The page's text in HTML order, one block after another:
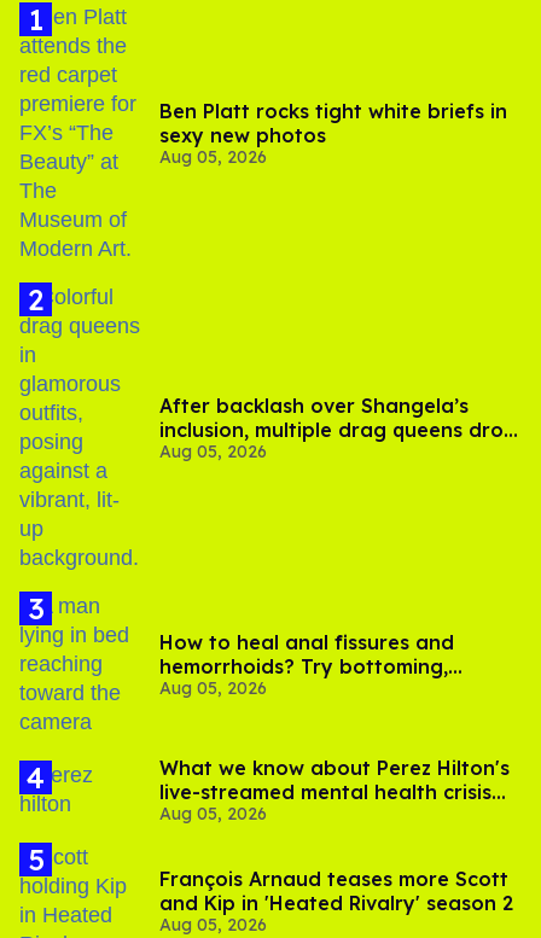
Ben Platt rocks tight white briefs in
sexy new photos
Aug 05, 2026
After backlash over Shangela’s
inclusion, multiple drag queens drop
out of Kennedy Davenport’s
Aug 05, 2026
How to heal anal fissures and
hemorrhoids? Try bottoming,
experts say
Aug 05, 2026
What we know about Perez Hilton's
live-streamed mental health crisis—
and TikTok's response
Aug 05, 2026
François Arnaud teases more Scott
and Kip in 'Heated Rivalry' season 2
Aug 05, 2026